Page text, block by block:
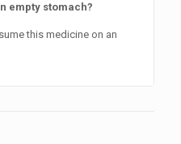
empty stomach?
this medicine on an